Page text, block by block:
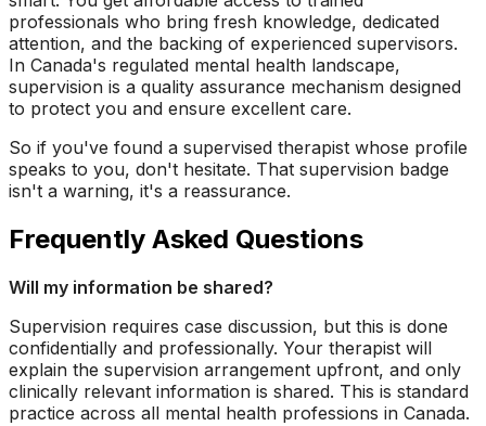
professionals who bring fresh knowledge, dedicated
attention, and the backing of experienced supervisors.
In Canada's regulated mental health landscape,
supervision is a quality assurance mechanism designed
to protect you and ensure excellent care.
So if you've found a supervised therapist whose profile
speaks to you, don't hesitate. That supervision badge
isn't a warning, it's a reassurance.
Frequently Asked Questions
Will my information be shared?
Supervision requires case discussion, but this is done
confidentially and professionally. Your therapist will
explain the supervision arrangement upfront, and only
clinically relevant information is shared. This is standard
practice across all mental health professions in Canada.